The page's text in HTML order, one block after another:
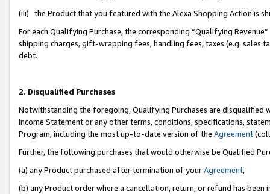
(iii) the Product that you featured with the Alexa Shopping Action is
For each Qualifying Purchase, the corresponding “Qualifying
shipping charges, gift-wrapping fees, handling fees, taxes (e.g. sales
debt.
2. Disqualified Purchases
Notwithstanding the foregoing, Qualifying Purchases are disqualified
Income Statement or any other terms, conditions, specifications,
Program, including the most up-to-date version of the Agreement
Further, the following purchases that would otherwise be Qualified
(a) any Product purchased after termination of yourAgreement,
(b) any Product order where a cancellation, return, or refund has been